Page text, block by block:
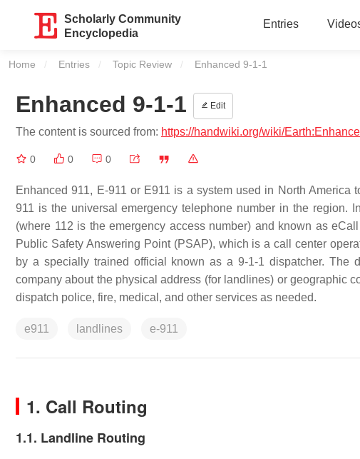
Scholarly Community
Encyclopedia
Entries
Home Entries Topic Review Current:
Enhanced 9-1-1
Enhanced 9-1-1 Edit
The content is sourced from: https://handwiki.org/wiki/
0 0 0
Enhanced 911, E-911 or E911 is a system used in North
911 is the universal emergency telephone number in the region.
(where 112 is the emergency access number) and known as
Public Safety Answering Point (PSAP), which is a call center
by a specially trained official known as a 9-1-1 dispatcher. The
company about the physical address (for landlines) or geographic
dispatch police, fire, medical, and other services as needed.
e911 landlines e-911
1. Call Routing
1.1. Landline Routing